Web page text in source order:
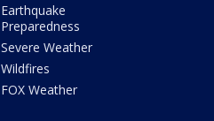
Earthquake
Preparedness
Severe Weather
Wildfires
FOX Weather